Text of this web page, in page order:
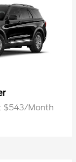
$543/Month